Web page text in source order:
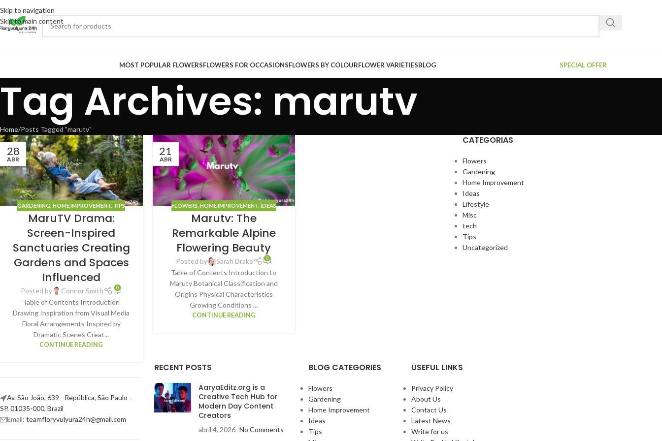
Skip to navigation
Skip to main content
MOST POPULAR FLOWERSFLOWERS FOR OCCASIONSFLOWERS BY COLOURFLOWER VARIETIESBLOG SPECIAL OFFER
Tag Archives: marutv
Home Posts Tagged "marutv"
28
ABR
GARDENING ,HOME IMPROVEMENT TIPS
MaruTV Drama:
Screen-Inspired
Sanctuaries Creating
Gardens and Spaces
Influenced
Posted by Connor Smith 0
Table of Contents Introduction
Drawing Inspiration from Visual Media
Floral Arrangements Inspired by
Dramatic Scenes Creat...
CONTINUE READING
21
ABR
FLOWERS HOME IMPROVEMENT, IDEAS
Marutv: The
Remarkable Alpine
Flowering Beauty
Posted by Sarah Drake 0
Table of Contents Introduction to
Marutv Botanical Classification and
Origins Physical Characteristics
Growing Conditions ...
CONTINUE READING
CATEGORIAS
Flowers
Gardening
Home Improvement
Ideas
Lifestyle
Misc
tech
Tips
Uncategorized
Av. São João, 639 - República, São Paulo -
SP, 01035-000, Brazil
Email: teamfloryvulyura24h@gmail.com
RECENT POSTS
AaryaEditz.org is a
Creative Tech Hub for
Modern Day Content
Creators
abril 4, 2026 No Comments
BLOG CATEGORIES
Flowers
Gardening
Home Improvement
Ideas
Tips
USEFUL LINKS
Privacy Policy
About Us
Contact Us
Latest News
Write for us